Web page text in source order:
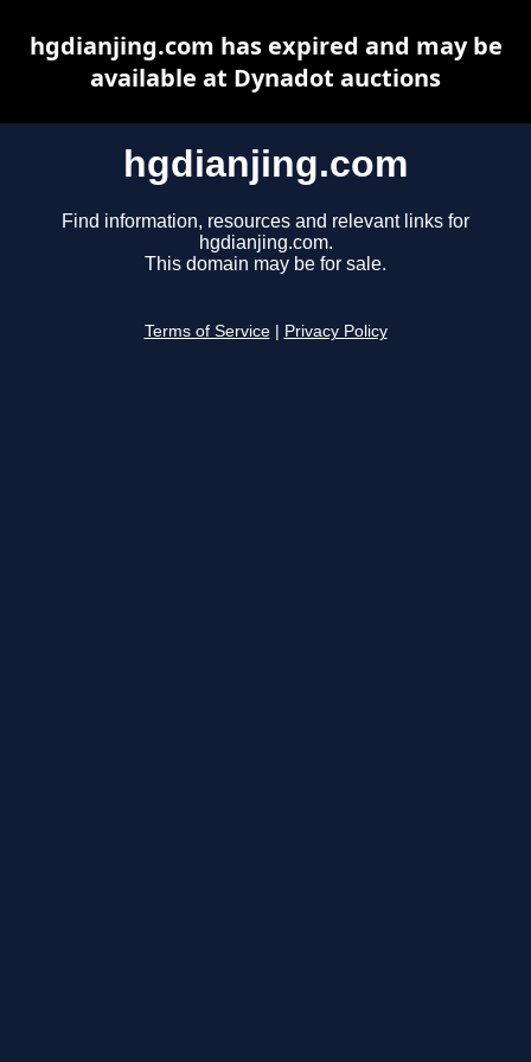
hgdianjing.com
Find information, resources and relevant links for
hgdianjing.com.
This domain may be for sale.
Terms of Service Privacy Policy
hgdianjing.com has expired and may be
available at Dynadot auctions